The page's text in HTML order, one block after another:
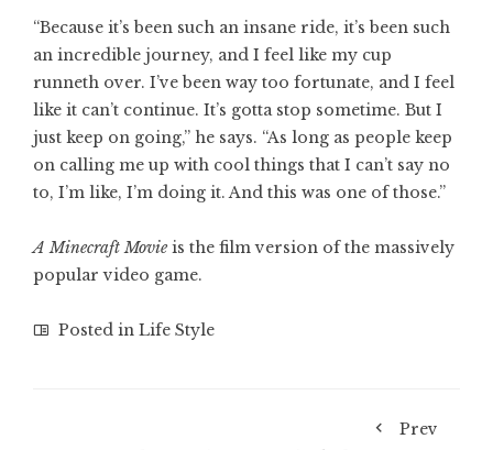
“Because it’s been such an insane ride, it’s been such
an incredible journey, and I feel like my cup
runneth over. I’ve been way too fortunate, and I feel
like it can’t continue. It’s gotta stop sometime. But I
just keep on going,” he says. “As long as people keep
on calling me up with cool things that I can’t say no
to, I’m like, I’m doing it. And this was one of those.”
A Minecraft Movieis the film version of the massively
popular video game.
Posted in Life Style
Prev